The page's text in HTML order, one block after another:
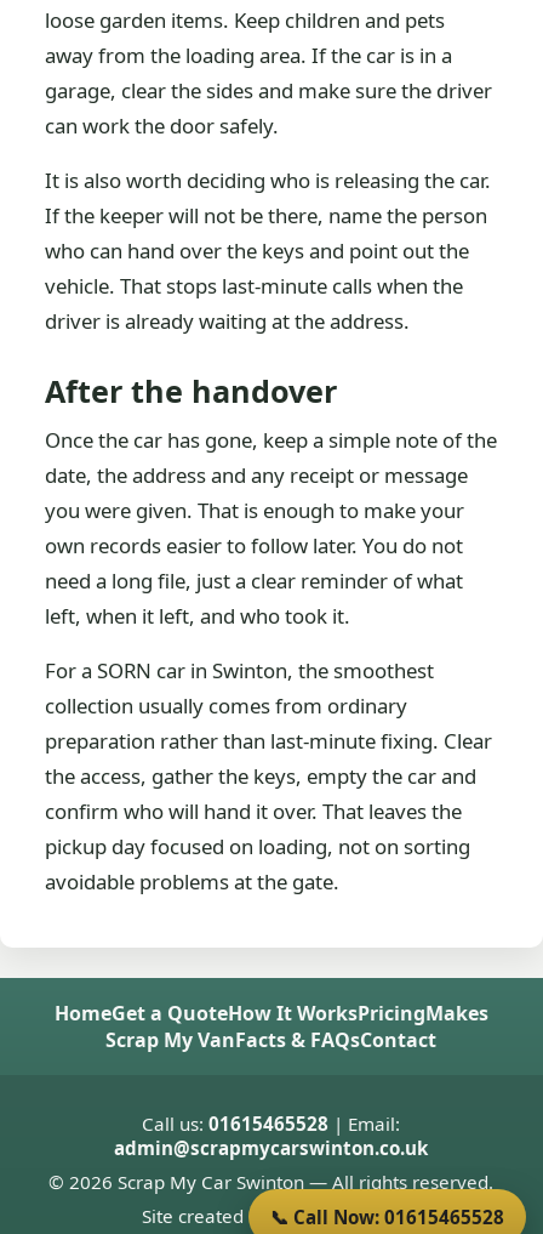
loose garden items. Keep children and pets
away from the loading area. If the car is in a
garage, clear the sides and make sure the driver
can work the door safely.
It is also worth deciding who is releasing the car.
If the keeper will not be there, name the person
who can hand over the keys and point out the
vehicle. That stops last-minute calls when the
driver is already waiting at the address.
After the handover
Once the car has gone, keep a simple note of the
date, the address and any receipt or message
you were given. That is enough to make your
own records easier to follow later. You do not
need a long file, just a clear reminder of what
left, when it left, and who took it.
For a SORN car in Swinton, the smoothest
collection usually comes from ordinary
preparation rather than last-minute fixing. Clear
the access, gather the keys, empty the car and
confirm who will hand it over. That leaves the
pickup day focused on loading, not on sorting
avoidable problems at the gate.
HomeGet a QuoteHow It WorksPricingMakes
Scrap My VanFacts & FAQsContact
Call us:01615465528 | Email:
admin@scrapmycarswinton.co.uk
© 2026 Scrap My Car Swinton — All rights reserved.
Site created byDonnie Welsh
📞 Call Now: 01615465528